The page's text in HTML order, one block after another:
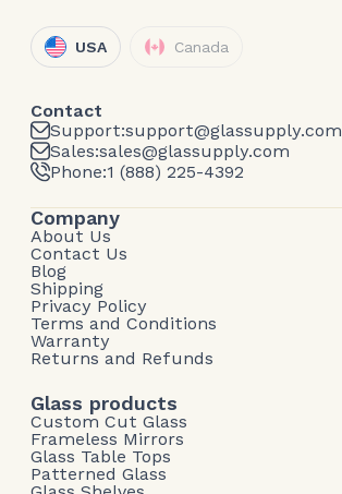
USA Canada
Contact
Support:support@glassupply.com
Sales:sales@glassupply.com
Phone:1 (888) 225-4392
Company
About Us
Contact Us
Blog
Shipping
Privacy Policy
Terms and Conditions
Warranty
Returns and Refunds
Glass products
Custom Cut Glass
Frameless Mirrors
Glass Table Tops
Patterned Glass